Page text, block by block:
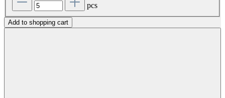
pcs
Add to shopping cart